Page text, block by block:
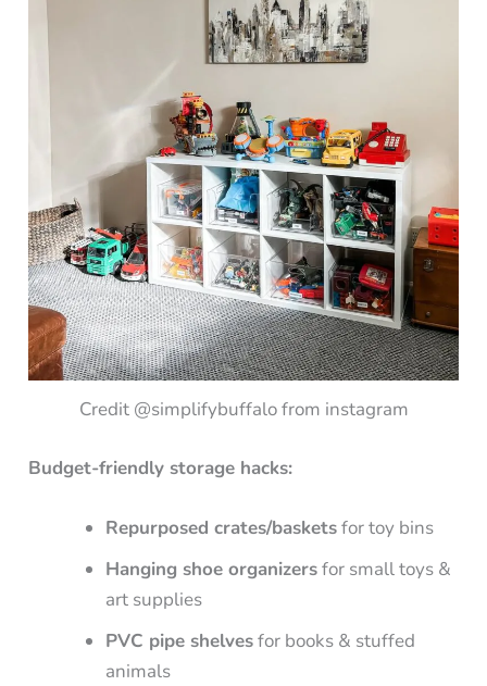
Credit @simplifybuffalo from instagram
Budget-friendly storage hacks:
Repurposed crates/basketsfor toy bins
Hanging shoe organizersfor small toys &
art supplies
PVC pipe shelvesfor books & stuffed
animals